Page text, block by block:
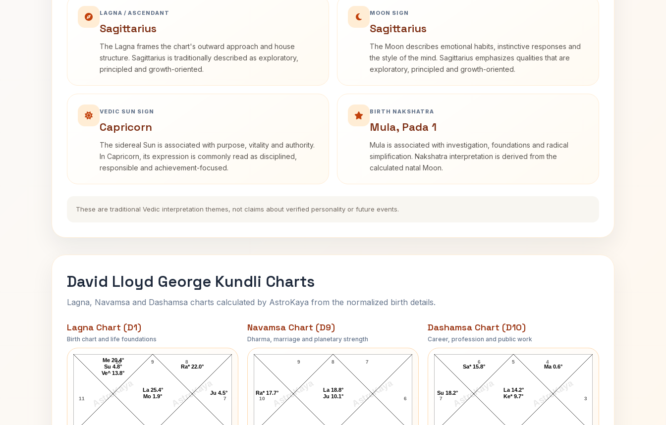
LAGNA / ASCENDANT
Sagittarius
The Lagna frames the chart's outward approach and house
structure. Sagittarius is traditionally described as exploratory,
principled and growth-oriented.
MOON SIGN
Sagittarius
The Moon describes emotional habits, instinctive responses and
the style of the mind. Sagittarius emphasizes qualities that are
exploratory, principled and growth-oriented.
VEDIC SUN SIGN
Capricorn
The sidereal Sun is associated with purpose, vitality and authority.
In Capricorn, its expression is commonly read as disciplined,
responsible and achievement-focused.
BIRTH NAKSHATRA
Mula, Pada 1
Mula is associated with investigation, foundations and radical
simplification. Nakshatra interpretation is derived from the
calculated natal Moon.
These are traditional Vedic interpretation themes, not claims about verified personality or future events.
David Lloyd George Kundli Charts
Lagna, Navamsa and Dashamsa charts calculated by AstroKaya from the normalized birth details.
Lagna Chart (D1)
Birth chart and life foundations
AstroKaya AstroKaya
David Lloyd George Lagna Chart
9
10
11 7
8
Ju 4.5°
Ra* 22.0°
La 25.4°
Mo 1.9°
Me 20.4°
Su 4.8°
Ve^ 13.8°
Navamsa Chart (D9)
Dharma, marriage and planetary strength
AstroKaya AstroKaya
David Lloyd George Navamsa Chart
8
9
10 6
7
La 18.8°
Ju 10.1°
Ra* 17.7°
Dashamsa Chart (D10)
Career, profession and public work
AstroKaya AstroKaya
David Lloyd George D10 Chart
5
6
7 3
4
Ma 0.6°
La 14.2°
Ke* 9.7°
Sa* 15.8°
Su 18.2°